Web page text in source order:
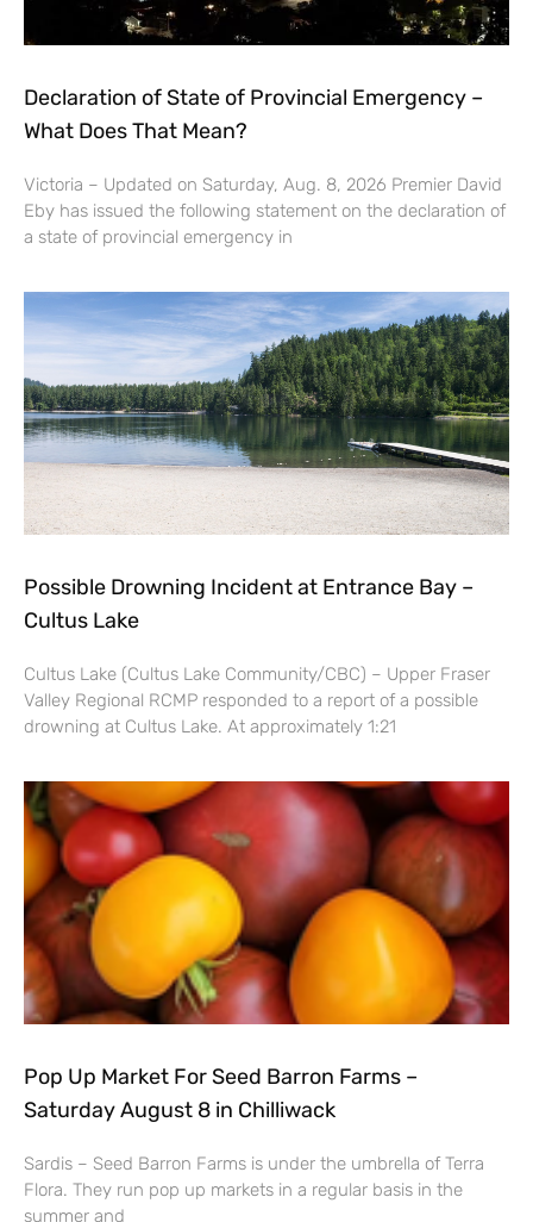
Declaration of State of Provincial Emergency –
What Does That Mean?
Victoria – Updated on Saturday, Aug. 8, 2026 Premier David
Eby has issued the following statement on the declaration of
a state of provincial emergency in
Possible Drowning Incident at Entrance Bay –
Cultus Lake
Cultus Lake (Cultus Lake Community/CBC) – Upper Fraser
Valley Regional RCMP responded to a report of a possible
drowning at Cultus Lake. At approximately 1:21
Pop Up Market For Seed Barron Farms –
Saturday August 8 in Chilliwack
Sardis – Seed Barron Farms is under the umbrella of Terra
Flora. They run pop up markets in a regular basis in the
summer and